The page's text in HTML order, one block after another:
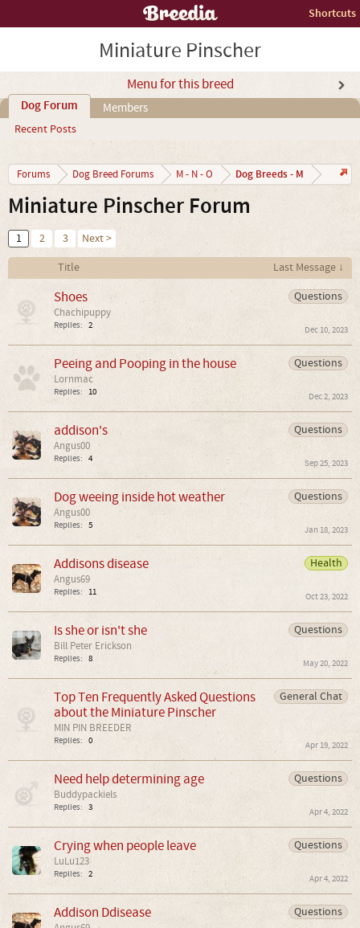
Shortcuts
Miniature Pinscher
Menu for this breed
Dog Forum
Recent Posts
Members
Forums Dog Breed Forums M - N - O Dog Breeds - M
Miniature Pinscher Forum
1 2 3
Next >
Title
Last Message ↓
Questions
Shoes
Chachipuppy
Replies: 2 Dec 10, 2023
Questions
Peeing and Pooping in the house
Lornmac
Replies: 10 Dec 2, 2023
Questions
addison's
Angus00
Replies: 4 Sep 25, 2023
Questions
Dog weeing inside hot weather
Angus00
Replies: 5 Jan 18, 2023
Health
Addisons disease
Angus69
Replies: 11 Oct 23, 2022
Questions
Is she or isn't she
Bill Peter Erickson
Replies: 8 May 20, 2022
General Chat
Top Ten Frequently Asked Questions
about the Miniature Pinscher
MIN PIN BREEDER
Replies: 0 Apr 19, 2022
Questions
Need help determining age
Buddypackiels
Replies: 3 Apr 4, 2022
Questions
Crying when people leave
LuLu123
Replies: 2 Apr 4, 2022
Questions
Addison Ddisease